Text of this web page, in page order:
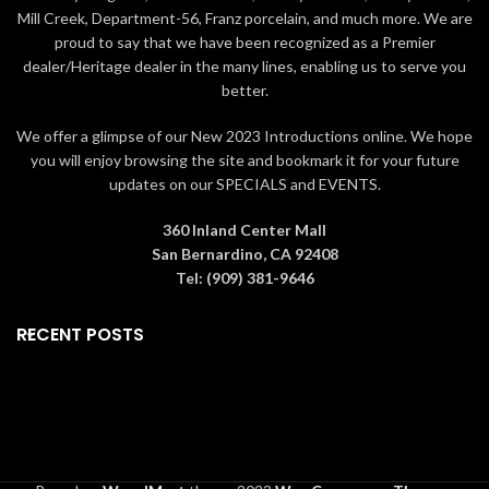
artpiece thatlasts forever
Packaging The rose is
packaged in ared boxif
boxes contain information
about how the rose is made
as well as acard of
Living Gold roses are
collectible and perfect
Mother's Day, Graduation,
weddings, anniversaries,
made as well as acard of
authenticity. Gift Ideas Living Gold
roses are collectible and perfect
anniversaries, and other special
occasionsthat warrant a precious,
memorable gift.All roses are
Gold Co., the leading manufacturer
in Gold, Platinum & Silver roses for
Mill Creek, Department-56, Franz porcelain, and much more. We are
proud to say that we have been recognized as a Premier
dealer/Heritage dealer in the many lines, enabling us to serve you
better.
We offer a glimpse of our New 2023 Introductions online. We hope
you will enjoy browsing the site and bookmark it for your future
updates on our SPECIALS and EVENTS.
360 Inland Center Mall
San Bernardino, CA 92408
Tel: (909) 381-9646
RECENT POSTS